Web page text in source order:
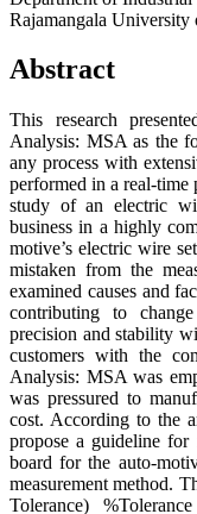
Rajamangala
Abstract
This research
Analysis: MSA as the
any process with
performed in a real-time
study of an electric
business in a highly
motive’s electric wire
mistaken from the
examined causes and
contributing to
precision and stability
customers with the
Analysis: MSA was
was pressured to
cost. According to the
propose a guideline for
board for the auto-
measurement method.
Tolerance)